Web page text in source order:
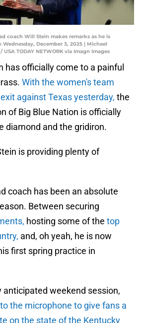
coach Will Stein makes remarks as he is
December 3, 2025 | Michael
TODAY NETWORK via Imagn Images
has officially come to a painful
With the women's team
against Texas yesterday, the
of Big Blue Nation is officially
diamond and the gridiron.
is providing plenty of
coach has been an absolute
Between securing
hosting some of the top
and, oh yeah, he is now
first spring practice in
anticipated weekend session,
the microphone to give fans a
on the state of the Kentucky